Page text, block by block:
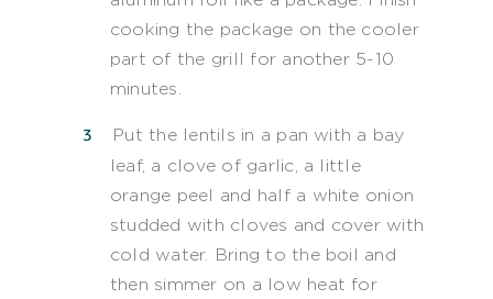
cooking the package on the cooler
part of the grill for another 5-10
minutes.
Put the lentils in a pan with a bay
leaf, a clove of garlic, a little
orange peel and half a white onion
studded with cloves and cover with
cold water. Bring to the boil and
then simmer on a low heat for